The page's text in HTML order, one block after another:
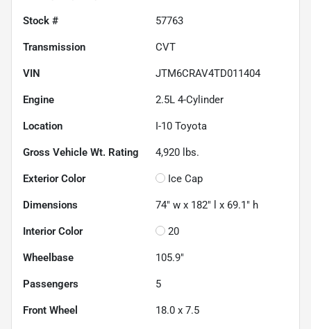
Stock # 57763
Transmission CVT
VIN JTM6CRAV4TD011404
Engine 2.5L 4-Cylinder
Location I-10 Toyota
Gross Vehicle Wt. Rating 4,920 lbs.
Exterior Color Ice Cap
Dimensions 74" w x 182" l x 69.1" h
Interior Color 20
Wheelbase 105.9"
Passengers 5
Front Wheel 18.0 x 7.5